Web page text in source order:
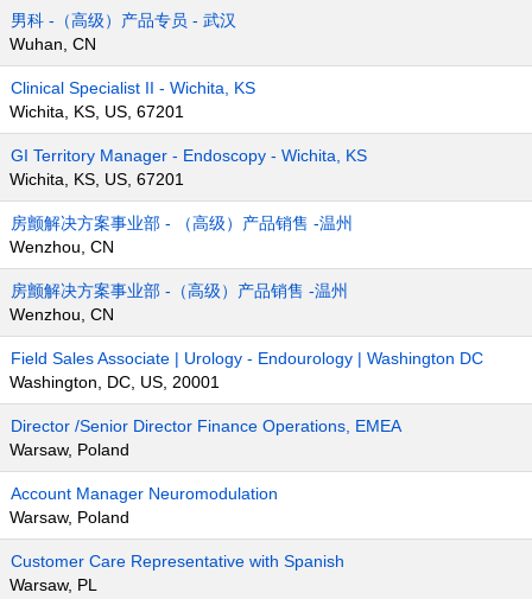
男科 -（高级）产品专员 - 武汉
Wuhan, CN
Clinical Specialist II - Wichita, KS
Wichita, KS, US, 67201
GI Territory Manager - Endoscopy - Wichita, KS
Wichita, KS, US, 67201
房颤解决方案事业部 - （高级）产品销售 -温州
Wenzhou, CN
房颤解决方案事业部 -（高级）产品销售 -温州
Wenzhou, CN
Field Sales Associate | Urology - Endourology | Washington DC
Washington, DC, US, 20001
Director /Senior Director Finance Operations, EMEA
Warsaw, Poland
Account Manager Neuromodulation
Warsaw, Poland
Customer Care Representative with Spanish
Warsaw, PL